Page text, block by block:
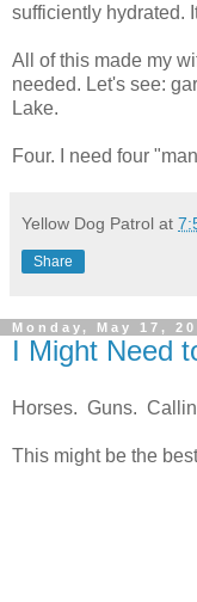
sufficiently hydrated.
All of this made my
needed. Let's see:
Lake.
Four. I need four
Yellow Dog Patrol at
Share
Monday, May 17,
I Might Need
Horses. Guns.
This might be the